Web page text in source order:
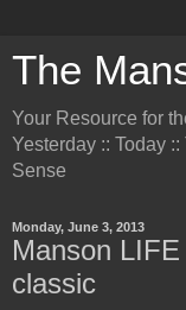
The
Your Resource for
Yesterday :: Today
Sense
Monday, June 3, 2013
Manson
classic